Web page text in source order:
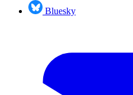
Bluesky